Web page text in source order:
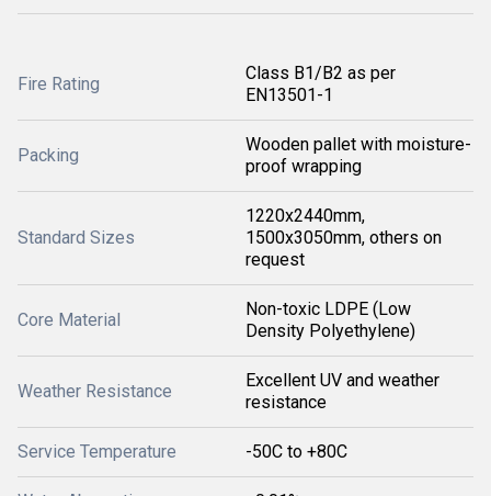
Fire Rating
Class B1/B2 as per
EN13501-1
Packing
Wooden pallet with moisture-
proof wrapping
Standard Sizes
1220x2440mm,
1500x3050mm, others on
request
Core Material
Non-toxic LDPE (Low
Density Polyethylene)
Weather Resistance
Excellent UV and weather
resistance
Service Temperature -50C to +80C